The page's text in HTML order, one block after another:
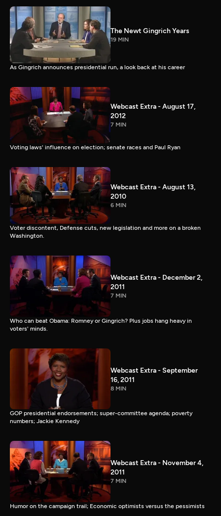
The Newt Gingrich Years
19 MIN
As Gingrich announces presidential run, a look back at his career
Webcast Extra - August 17,
2012
7 MIN
Voting laws' influence on election; senate races and Paul Ryan
Webcast Extra - August 13,
2010
6 MIN
Voter discontent, Defense cuts, new legislation and more on a broken
Washington.
Webcast Extra - December 2,
2011
7 MIN
Who can beat Obama: Romney or Gingrich? Plus jobs hang heavy in
voters' minds.
Webcast Extra - September
16, 2011
8 MIN
GOP presidential endorsements; super-committee agenda; poverty
numbers; Jackie Kennedy
Webcast Extra - November 4,
2011
7 MIN
Humor on the campaign trail; Economic optimists versus the pessimists